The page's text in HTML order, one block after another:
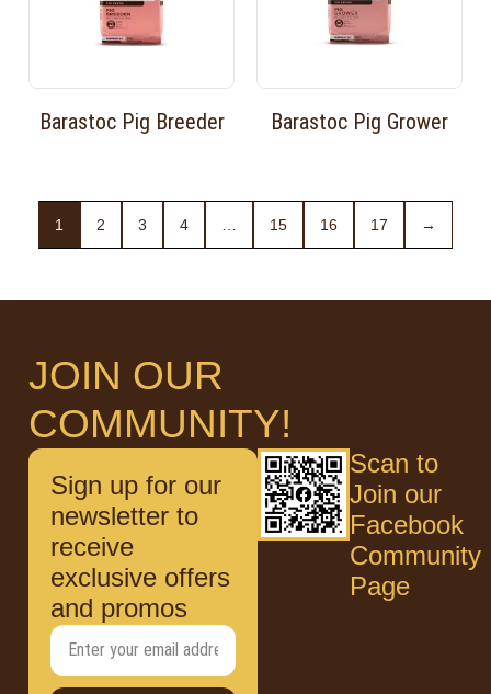
Barastoc Pig Breeder Barastoc Pig Grower
1 2 3 4 15 16 17 →
JOIN OUR
COMMUNITY!
Sign up for our
newsletter to
receive
exclusive offers
and promos
Scan to
Join our
Facebook
Community
Page